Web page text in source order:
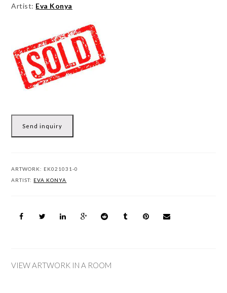
Artist: Eva Konya
Send inquiry
ARTWORK: EK021031-0
ARTIST: EVA KONYA
VIEW ARTWORK IN A ROOM